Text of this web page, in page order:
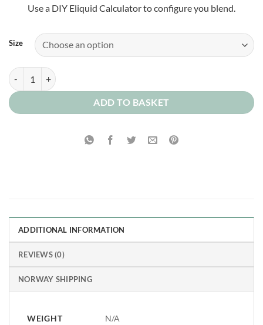
Use a DIY Eliquid Calculator to configure you blend.
Size
Raspberry Dodgers Concentrate quantity
ADD TO BASKET
ADDITIONAL INFORMATION
REVIEWS (0)
NORWAY SHIPPING
WEIGHT N/A